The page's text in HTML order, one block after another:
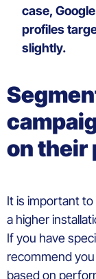
case, Google
profiles
slightly.
ontheir
It is important to
a higher
Ifyou have s
recommendyou
basedon